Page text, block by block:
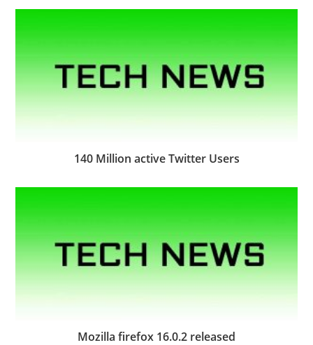
140 Million active Twitter Users
Mozilla firefox 16.0.2 released